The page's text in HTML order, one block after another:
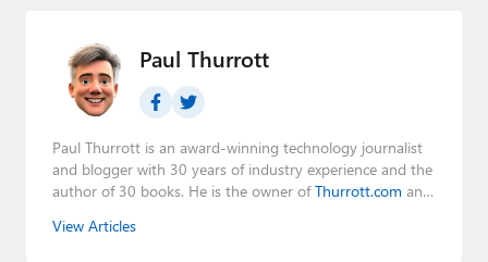
Paul Thurrott
Paul Thurrott is an award-winning technology journalist
and blogger with 30 years of industry experience and the
author of 30 books. He is the owner ofThurrott.com and
Leo Laporte and Richard Campbell,
View Articles